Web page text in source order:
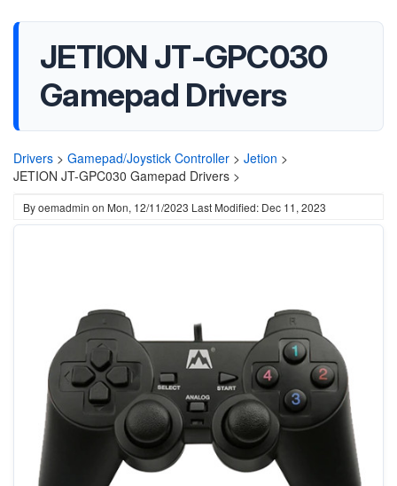
JETION JT-GPC030
Gamepad Drivers
Drivers > Gamepad/Joystick Controller > Jetion >
JETION JT-GPC030 Gamepad Drivers >
Byoemadmin on Mon, 12/11/2023 Last Modified: Dec 11, 2023